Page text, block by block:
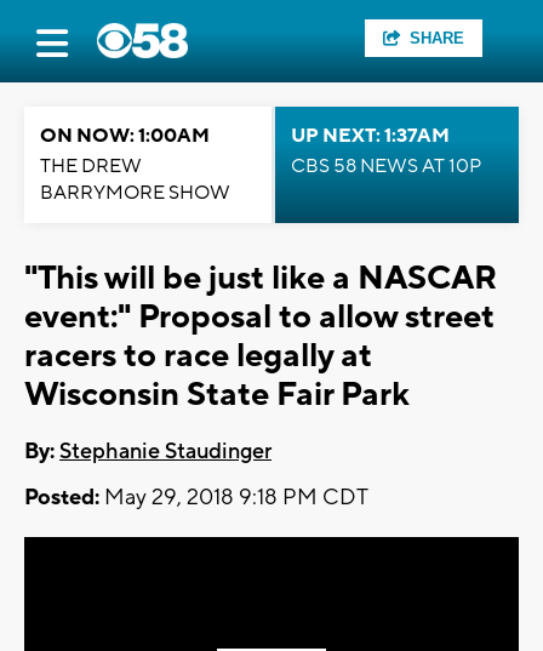
SHARE
ON NOW: 1:00AM
THE DREW
BARRYMORE SHOW
UP NEXT: 1:37AM
CBS 58 NEWS AT 10P
"This will be just like a NASCAR
event:" Proposal to allow street
racers to race legally at
Wisconsin State Fair Park
By:Stephanie Staudinger
Posted: May 29, 2018 9:18 PM CDT